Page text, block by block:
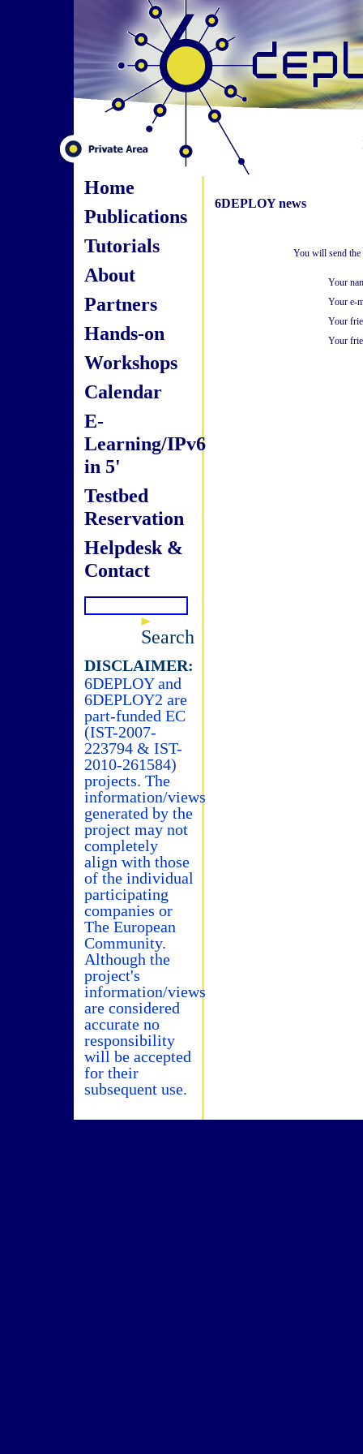
Home
Publications
Tutorials
About
Partners
Hands-on
Workshops
Calendar
E-
Learning/IPv6
in 5'
Testbed
Reservation
Helpdesk &
Contact
Search
DISCLAIMER:
6DEPLOY and
6DEPLOY2 are
part-funded EC
(IST-2007-
223794 & IST-
2010-261584)
projects. The
information/views
generated by the
project may not
completely
align with those
of the individual
participating
companies or
The European
Community.
Although the
project's
information/views
are considered
accurate no
responsibility
will be accepted
for their
subsequent use.
6DEPLOY news
You will send
Your
Your e-
Your
Your